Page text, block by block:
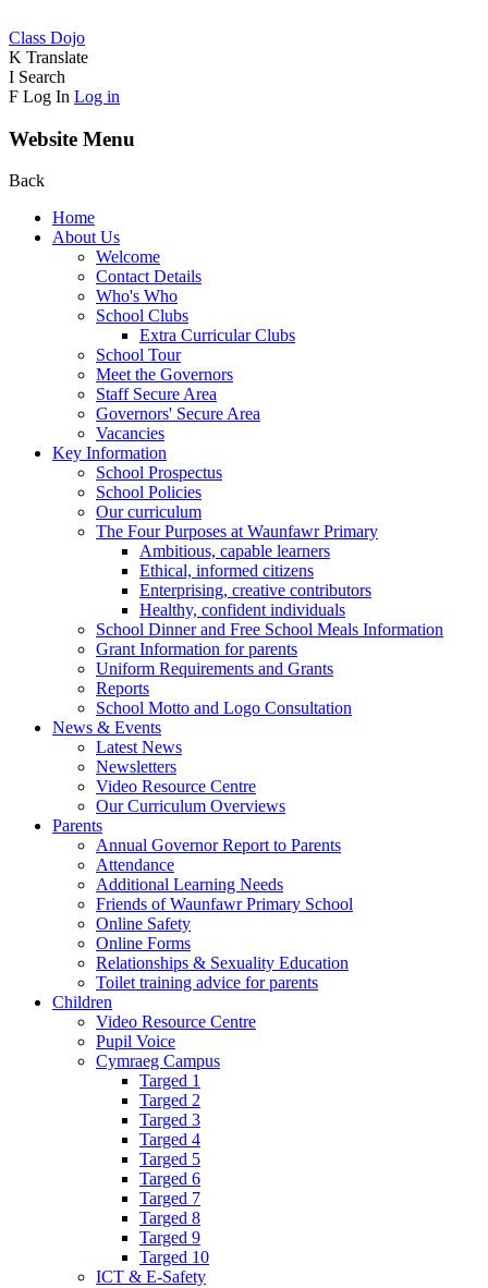
Class Dojo
K Translate
I Search
F Log In Log in
Website Menu
Back
Home
About Us
Welcome
Contact Details
Who's Who
School Clubs
Extra Curricular Clubs
School Tour
Meet the Governors
Staff Secure Area
Governors' Secure Area
Vacancies
Key Information
School Prospectus
School Policies
Our curriculum
The Four Purposes at Waunfawr Primary
Ambitious, capable learners
Ethical, informed citizens
Enterprising, creative contributors
Healthy, confident individuals
School Dinner and Free School Meals Information
Grant Information for parents
Uniform Requirements and Grants
Reports
School Motto and Logo Consultation
News & Events
Latest News
Newsletters
Video Resource Centre
Our Curriculum Overviews
Parents
Annual Governor Report to Parents
Attendance
Additional Learning Needs
Friends of Waunfawr Primary School
Online Safety
Online Forms
Relationships & Sexuality Education
Toilet training advice for parents
Children
Video Resource Centre
Pupil Voice
Cymraeg Campus
Targed 1
Targed 2
Targed 3
Targed 4
Targed 5
Targed 6
Targed 7
Targed 8
Targed 9
Targed 10
ICT & E-Safety